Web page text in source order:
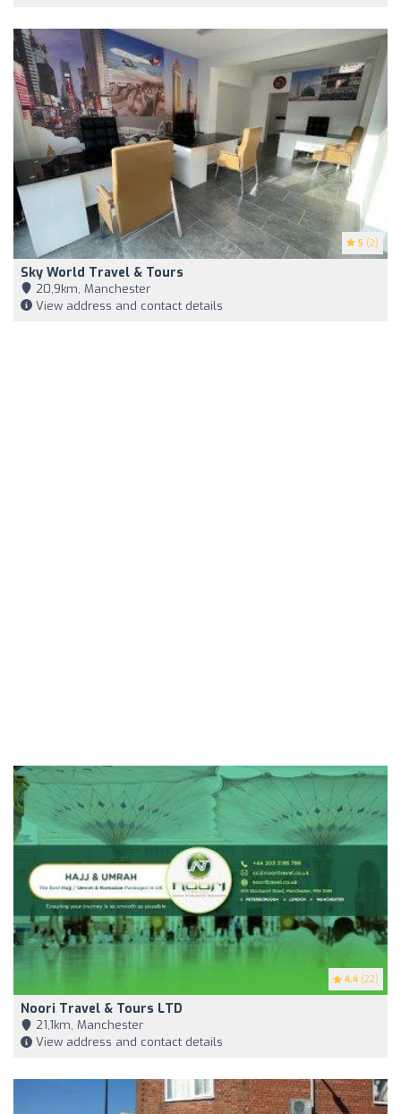
5 (2)
Sky World Travel & Tours
20,9km, Manchester
View address and contact details
4.4 (22)
Noori Travel & Tours LTD
21,1km, Manchester
View address and contact details